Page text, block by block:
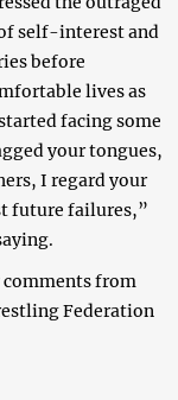
self-interest and
before
livesas
facing some
your tongues,
I regard your
future failures,”
comments from
Federation